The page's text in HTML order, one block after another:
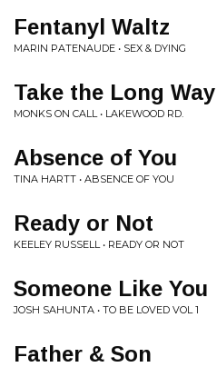
Fentanyl Waltz
MARIN PATENAUDE • SEX & DYING
Take the Long
MONKS ON CALL • LAKEWOOD RD.
Absence of You
TINA HARTT • ABSENCE OF YOU
Ready or Not
KEELEY RUSSELL • READY OR NOT
Someone Like You
JOSH SAHUNTA • TO BE LOVED VOL 1
Father & Son